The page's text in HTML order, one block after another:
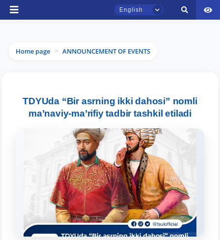
English
Home page > ANNOUNCEMENT OF EVENTS
TDYUda “Bir asrning ikki dahosi” nomli
ma’naviy-ma’rifiy tadbir tashkil etiladi
Online
Leave your admissions-related
inquiries here.
Choose a topic — specific questions
will appear:
1. Documents (bachelor) (5) 2. Documents (masters) (4)